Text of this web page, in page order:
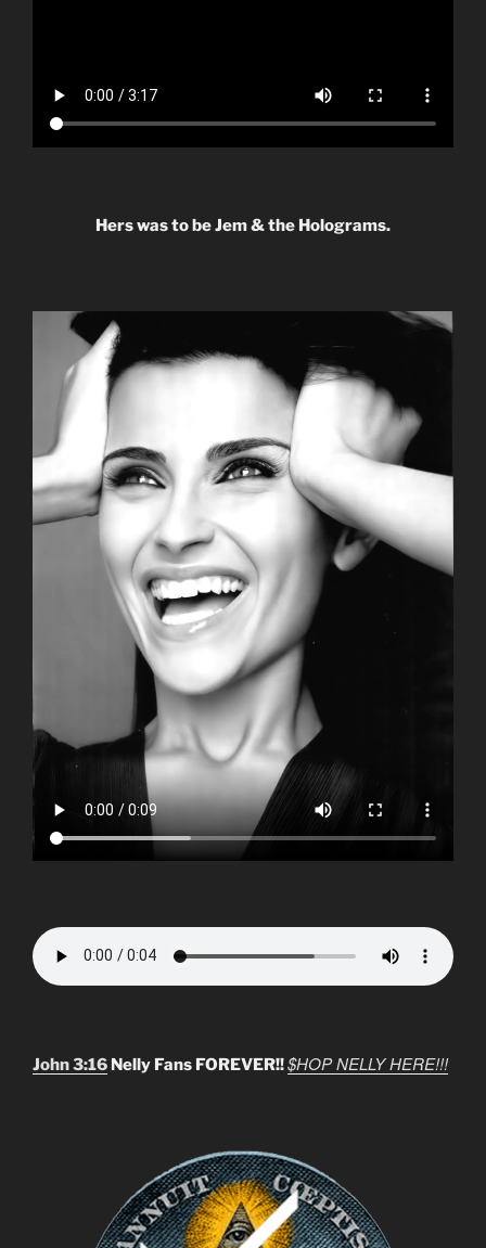
Hers was to be Jem & the Holograms.
John 3:16 Nelly Fans FOREVER!!$HOP NELLY HERE!!!